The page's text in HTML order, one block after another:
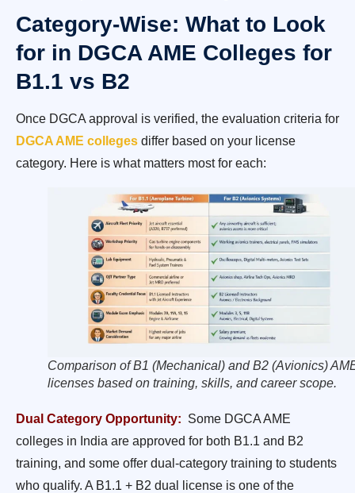
Category-Wise: What to Look
for in DGCA AME Colleges for
B1.1 vs B2
Once DGCA approval is verified, the evaluation criteria for
DGCA AME colleges differ based on your license
category. Here is what matters most for each:
Comparison of B1 (Mechanical) and B2 (Avionics)
licenses based on training, skills, and career scope.
Dual Category Opportunity: Some DGCA AME
colleges in India are approved for both B1.1 and B2
training, and some offer dual-category training to students
who qualify. A B1.1 + B2 dual license is one of the